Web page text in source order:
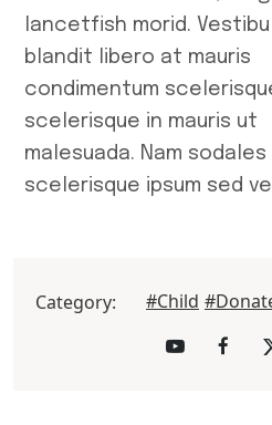
lancetfish morid.
blandit libero at mauris
condimentum
scelerisque in mauris ut
malesuada. Nam sodales
scelerisque ipsum sed
Category: #Child